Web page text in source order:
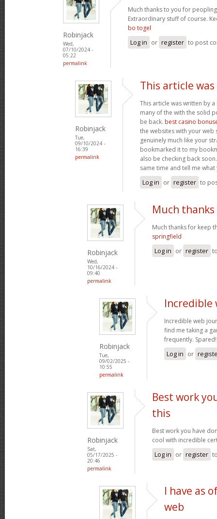
Robinjack
Wed,
07/10/2024 -
05:22
permalink
Much thanks to you for
Extraordinary stuff of course.
bo togel
Log in or register to post
Robinjack
Tue,
09/10/2024 -
16:39
permalink
This article
This article was written by
many of the with the solid
be back. best casino
the websites with your web
genuinely much like your
bookmarked it to my
also be checking back
same time and tell me what
Log in or register to
Robinjack
Wed,
10/16/2024 -
09:40
permalink
Much
Much thanks for keep
springfield
Log in or register
Robinjack
Tue,
09/02/2025 -
10:55
permalink
Incredible
Incredible web
find me taking a
frequently.
Log in or
Robinjack
Sat,
05/17/2025 -
20:46
permalink
Best work
this
Best work you have
cool with incredible
Log in or register
I have as
web